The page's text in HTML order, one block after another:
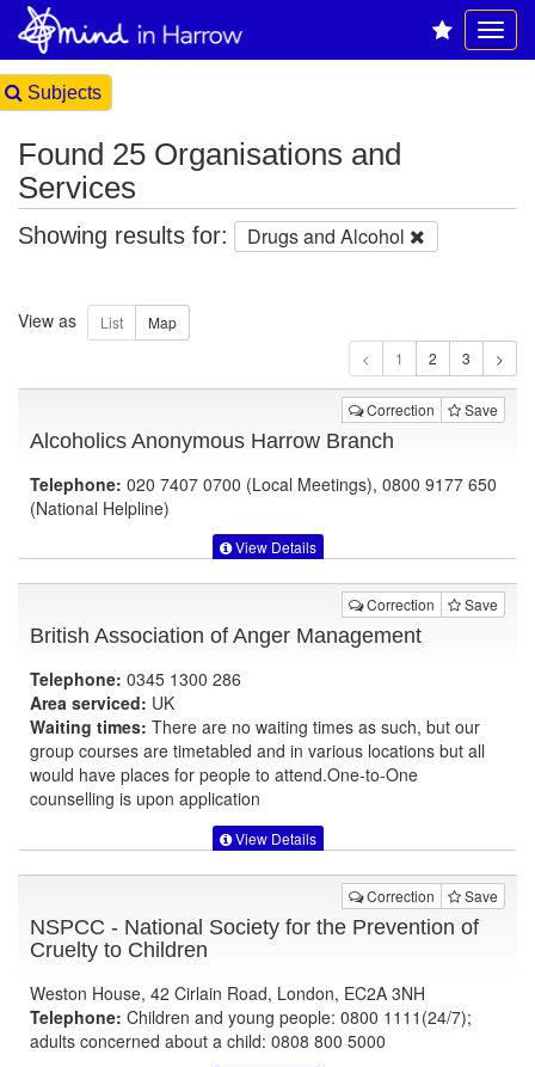
Subjects
Found 25 Organisations and
Services
Showing results for: Drugs and Alcohol
View as
1
Correction Save
Alcoholics Anonymous Harrow Branch
Telephone: 020 7407 0700 (Local Meetings), 0800 9177 650
(National Helpline)
View Details
Correction Save
British Association of Anger Management
Telephone: 0345 1300 286
Area serviced: UK
Waiting times: There are no waiting times as such, but our
group courses are timetabled and in various locations but all
would have places for people to attend.One-to-One
counselling is upon application
View Details
Correction Save
NSPCC - National Society for the Prevention of
Cruelty to Children
Weston House, 42 Cirlain Road, London, EC2A 3NH
Telephone: Children and young people: 0800 1111(24/7);
adults concerned about a child: 0808 800 5000